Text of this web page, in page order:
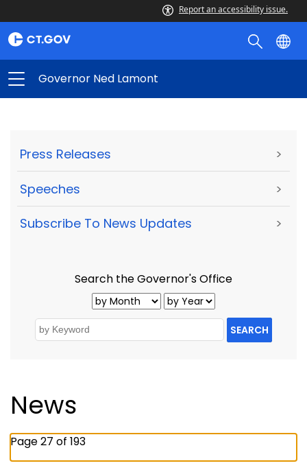
Report an accessibility issue.
Governor Ned Lamont
Press Releases >
Speeches >
Subscribe To News Updates >
Search the Governor's Office
SEARCH
News
Page 27 of 193